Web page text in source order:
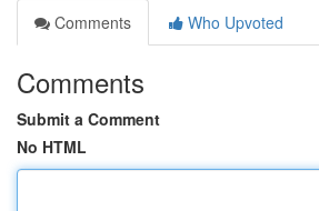
Comments
Who Upvoted
Comments
Submit a Comment
No HTML